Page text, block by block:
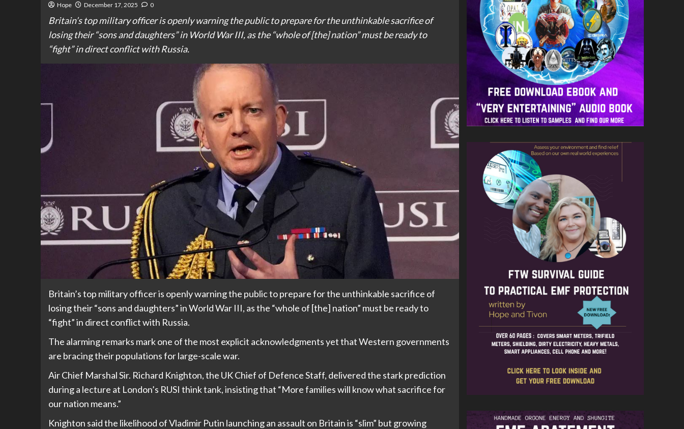
Hope December 17, 2025 0
Britain’s top military officer is openly warning the public to prepare for the unthinkable sacrifice of
losing their “sons and daughters” in World War III, as the “whole of [the] nation” must be ready to
“fight” in direct conflict with Russia.
Britain’s top military officer is openly warning the public to prepare for the unthinkable sacrifice of
losing their “sons and daughters” in World War III, as the “whole of [the] nation” must be ready to
“fight” in direct conflict with Russia.
The alarming remarks mark one of the most explicit acknowledgments yet that Western governments
are bracing their populations for large-scale war.
Air Chief Marshal Sir. Richard Knighton, the UK Chief of Defence Staff, delivered the stark prediction
during a lecture at London’s RUSI think tank, insisting that “More families will know what sacrifice for
our nation means.”
Knighton said the likelihood of Vladimir Putin launching an assault on Britain is “slim” but growing